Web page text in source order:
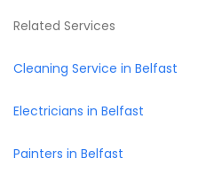
Related Services
Cleaning Service in Belfast
Electricians in Belfast
Painters in Belfast